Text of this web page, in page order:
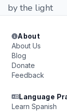
by the light
About
About Us
Blog
Donate
Feedback
Language
Learn Spanish